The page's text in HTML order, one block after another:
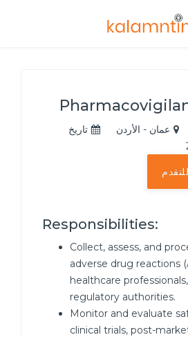
عمان - الأردن
تاريخ
Responsibilities:
Collect, assess, and
adverse drug reactions
healthcare
regulatory authorities.
Monitor and evaluate
clinical trials, post-